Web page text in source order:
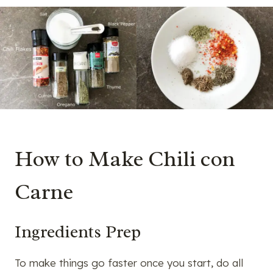
How to Make Chili con
Carne
Ingredients Prep
To make things go faster once you start, do all